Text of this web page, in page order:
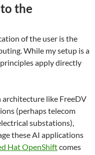
the
of the user is the
While my setup is a
apply directly
architecture like FreeDV
(perhaps telecom
substations),
these AI applications
Hat OpenShiftcomes